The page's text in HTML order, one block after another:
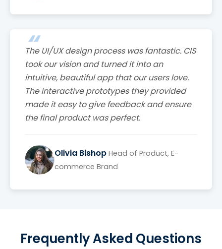
The UI/UX design process was fantastic. CIS
took our vision and turned it into an
intuitive, beautiful app that our users love.
The interactive prototypes they provided
made it easy to give feedback and ensure
the final product was perfect.
Olivia Bishop Head of Product, E-
commerce Brand
Frequently Asked Questions